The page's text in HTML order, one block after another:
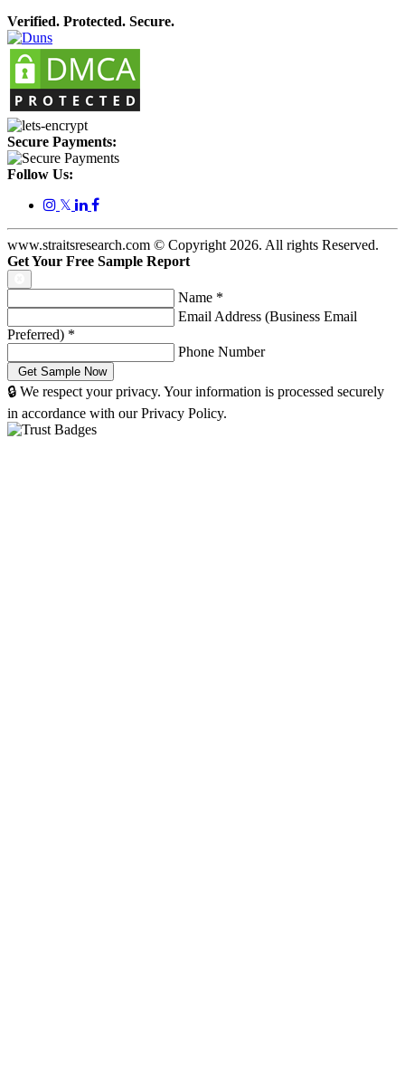
Verified. Protected. Secure.
Secure Payments:
Follow Us:
𝕏
www.straitsresearch.com © Copyright 2026. All rights Reserved.
Get Your Free Sample Report
Name *
Email Address (Business Email
Preferred) *
Phone Number
🔒 We respect your privacy. Your information is processed securely
in accordance with our Privacy Policy.